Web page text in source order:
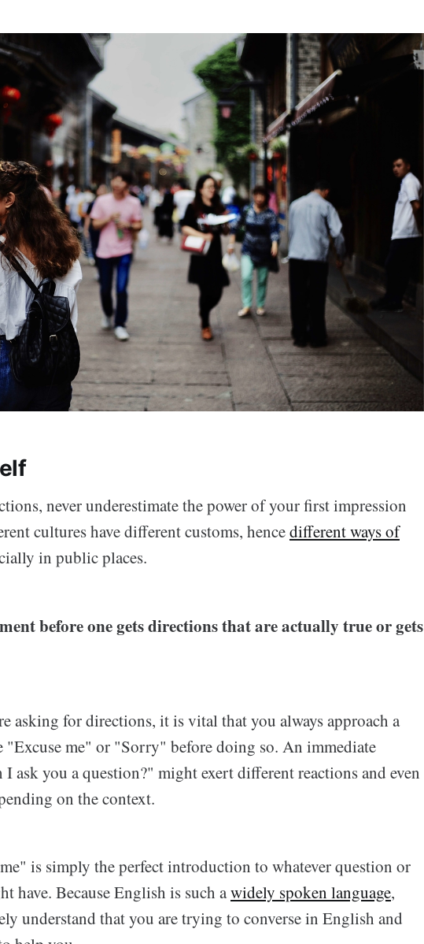
never underestimate the power of your first impression
cultures have different customs, hencedifferent ways of
in public places.
before one gets directions that are actually true or gets
asking for directions, it is vital that you always approach a
"Excuse me" or "Sorry" before doing so. An immediate
you a question?" might exert different reactions and even
on the context.
is simply the perfect introduction to whatever question or
have. Because English is such awidely spoken language,
understand that you are trying to converse in English and